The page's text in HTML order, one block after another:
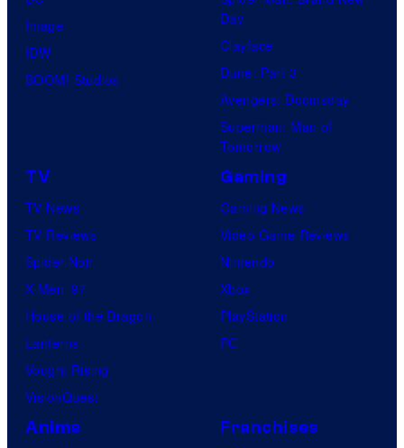
Image
IDW
BOOM! Studios
Day
Clayface
Dune: Part 3
Avengers: Doomsday
Superman: Man of
Tomorrow
TV
TV News
TV Reviews
Spider-Noir
X-Men ’97
House of the Dragon
Lanterns
Vought Rising
VisionQuest
Gaming
Gaming News
Video Game Reviews
Nintendo
Xbox
PlayStation
PC
Anime Franchises